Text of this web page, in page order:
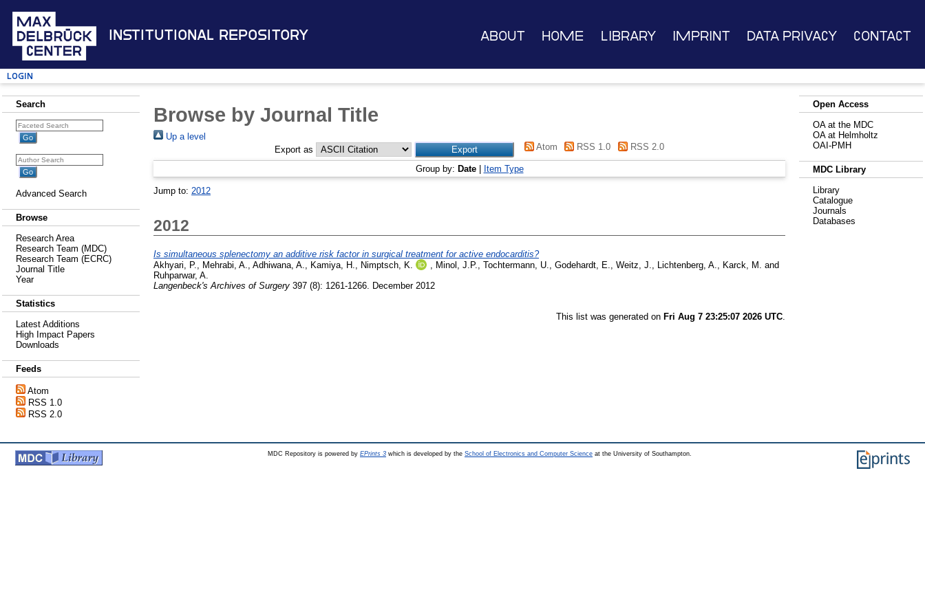
Institutional Repository About Home Library Imprint Data Privacy Contact
Login
Search
Advanced Search
Browse
Research Area
Research Team (MDC)
Research Team (ECRC)
Journal Title
Year
Statistics
Latest Additions
High Impact Papers
Downloads
Feeds
Atom
RSS 1.0
RSS 2.0
Browse by Journal Title
Up a level
Export as
Atom RSS 1.0 RSS 2.0
Group by: Date| Item Type
Jump to: 2012
2012
Is simultaneous splenectomy an additive risk factor in surgical treatment for active endocarditis?
Akhyari, P.
Mehrabi, A. Adhiwana, A. Kamiya, H. Nimptsch, K. Minol, J.P. Tochtermann, U. Godehardt, E. Weitz, J. Lichtenberg, A. Karck, M.
and
Ruhparwar, A.
Langenbeck's Archives of Surgery 397 (8): 1261-1266. December 2012
This list was generated on Fri Aug 7 23:25:07 2026 UTC
Open Access
OA at the MDC
OA at Helmholtz
OAI-PMH
MDC Library
Library
Catalogue
Journals
Databases
MDC Repository is powered by EPrints 3 which is developed by the School of Electronics and Computer Science at the University of Southampton.